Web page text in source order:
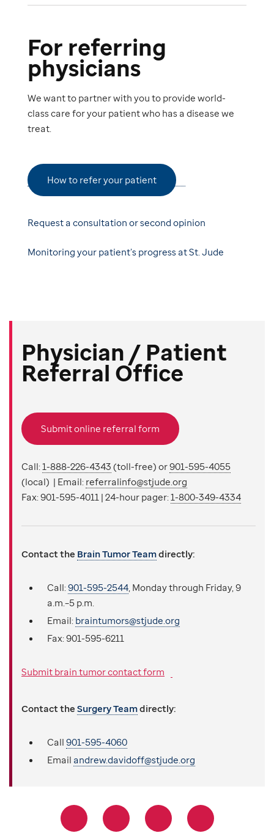
For referring
physicians
We want to partner with you to provide world-
class care for your patient who has a disease we
treat.
How to refer your patient
Request a consultation or second opinion
Monitoring your patient’s progress at St. Jude
Physician / Patient
Referral Office
Submit online referral form
Call:1-888-226-4343 (toll-free) or901-595-4055
(local) | Email: referralinfo@stjude.org
Fax: 901-595-4011 | 24-hour pager:1-800-349-4334
Contact the Brain Tumor Teamdirectly:
Call:901-595-2544, Monday through Friday, 9
a.m.–5 p.m.
Email: braintumors@stjude.org
Fax:901-595-6211
Submit brain tumor contact form
Contact the Surgery Teamdirectly:
Call 901-595-4060
Email andrew.davidoff@stjude.org